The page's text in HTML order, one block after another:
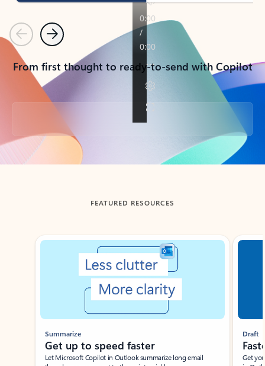
PreviousNext
From first thought to ready-to-send with Copilot
Back to tabs
FEATURED RESOURCES
Showing slide 1 of 3
Summarize
Get up to speed faster ​
Let Microsoft Copilot in Outlook summarize long email
Draft
Get